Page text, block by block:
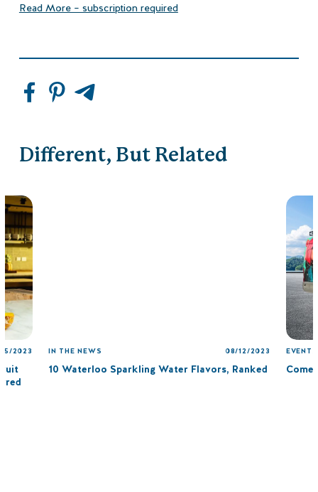
Read More – subscription required
Different, But Related
2023 IN THE NEWS 08/12/2023
10 Waterloo Sparkling Water Flavors, Ranked
EVENTS
Come